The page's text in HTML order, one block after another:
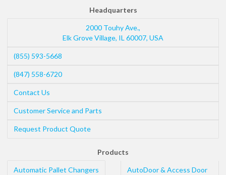
Headquarters
2000 Touhy Ave.,
Elk Grove Village, IL60007, USA
(855) 593-5668
(847) 558-6720
Contact Us
Customer Service and Parts
Request Product Quote
Products
Automatic Pallet Changers
AutoDoor & Access Door